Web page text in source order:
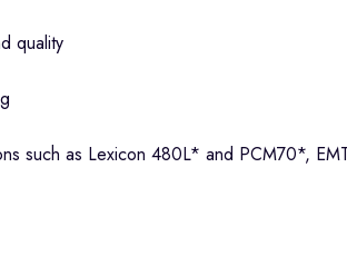
quality
such as Lexicon 480L* and PCM70*,